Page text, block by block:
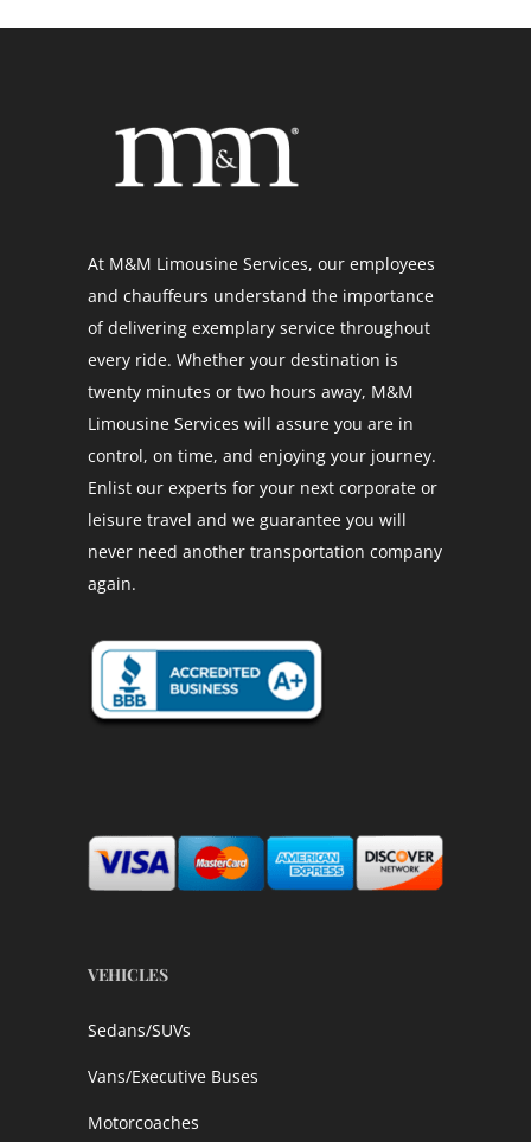
At M&M Limousine Services, our employees
and chauffeurs understand the importance
of delivering exemplary service throughout
every ride. Whether your destination is
twenty minutes or two hours away, M&M
Limousine Services will assure you are in
control, on time, and enjoying your journey.
Enlist our experts for your next corporate or
leisure travel and we guarantee you will
never need another transportation company
again.
VEHICLES
Sedans/SUVs
Vans/Executive Buses
Motorcoaches